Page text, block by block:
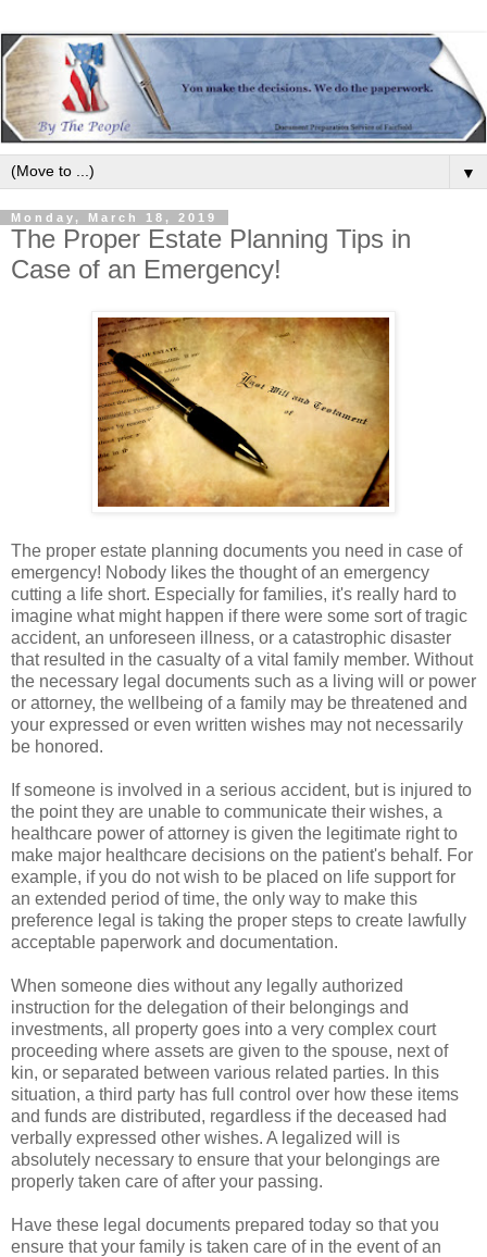
▼
Monday, March 18, 2019
The Proper Estate Planning Tips in
Case of an Emergency!
The proper estate planning documents you need in case of
emergency! Nobody likes the thought of an emergency
cutting a life short. Especially for families, it's really hard to
imagine what might happen if there were some sort of tragic
accident, an unforeseen illness, or a catastrophic disaster
that resulted in the casualty of a vital family member. Without
the necessary legal documents such as a living will or power
or attorney, the wellbeing of a family may be threatened and
your expressed or even written wishes may not necessarily
be honored.
If someone is involved in a serious accident, but is injured to
the point they are unable to communicate their wishes, a
healthcare power of attorney is given the legitimate right to
make major healthcare decisions on the patient's behalf. For
example, if you do not wish to be placed on life support for
an extended period of time, the only way to make this
preference legal is taking the proper steps to create lawfully
acceptable paperwork and documentation.
When someone dies without any legally authorized
instruction for the delegation of their belongings and
investments, all property goes into a very complex court
proceeding where assets are given to the spouse, next of
kin, or separated between various related parties. In this
situation, a third party has full control over how these items
and funds are distributed, regardless if the deceased had
verbally expressed other wishes. A legalized will is
absolutely necessary to ensure that your belongings are
properly taken care of after your passing.
Have these legal documents prepared today so that you
ensure that your family is taken care of in the event of an